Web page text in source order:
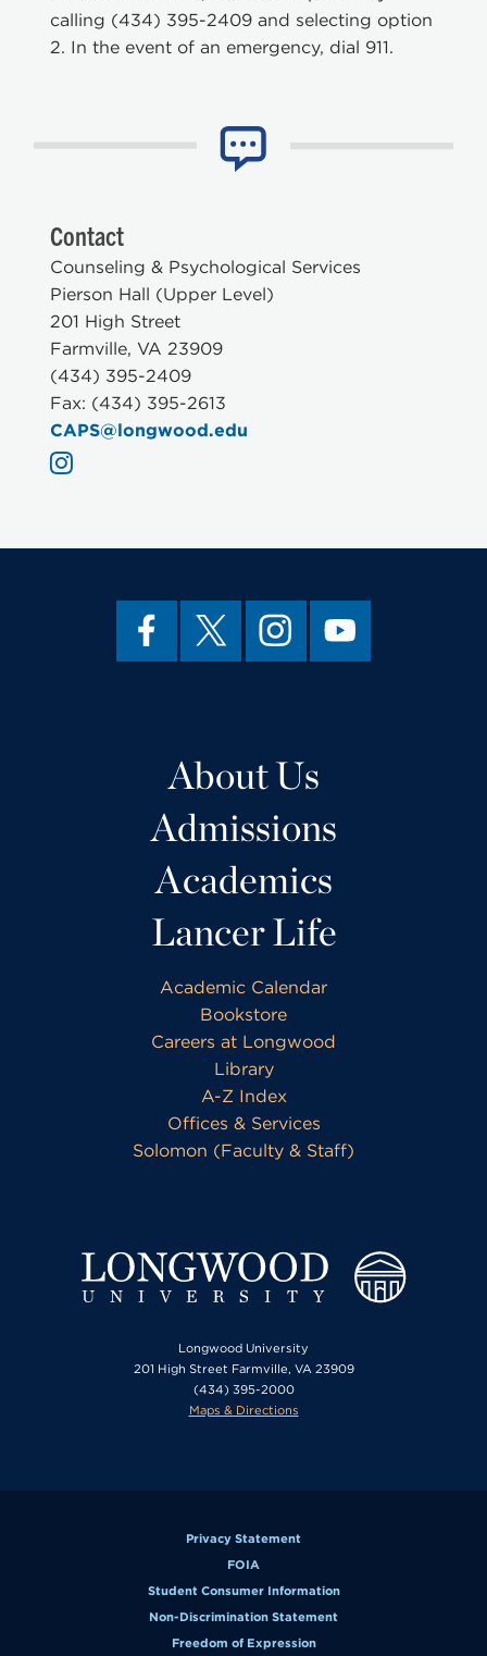
calling (434) 395-2409 and selecting option
2. In the event of an emergency, dial 911.
Contact
Counseling & Psychological Services
Pierson Hall (Upper Level)
201 High Street
Farmville, VA 23909
(434) 395-2409
Fax: (434) 395-2613
CAPS@longwood.edu
About Us
Admissions
Academics
Lancer Life
Academic Calendar
Bookstore
Careers at Longwood
Library
A-Z Index
Offices & Services
Solomon (Faculty & Staff)
Longwood University
201 High Street Farmville, VA 23909
(434) 395-2000
Maps & Directions
Privacy Statement
FOIA
Student Consumer Information
Non-Discrimination Statement
Freedom of Expression